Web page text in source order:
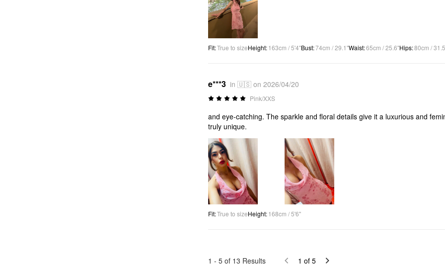
Fit:True to sizeHeight:163cm / 5'4"Bust:74cm / 29.1"Waist:65cm / 25.6"Hips:80cm /
e***3 in 🇺🇸 on 2026/04/20
Pink/XXS
and eye-catching. The sparkle and floral details give it a luxurious and
truly unique.
Fit:True to sizeHeight:168cm / 5'6"
1 - 5 of 13 Results 1 of 5